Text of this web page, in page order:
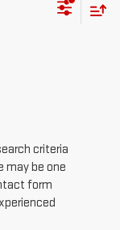
criteria
may be one
form